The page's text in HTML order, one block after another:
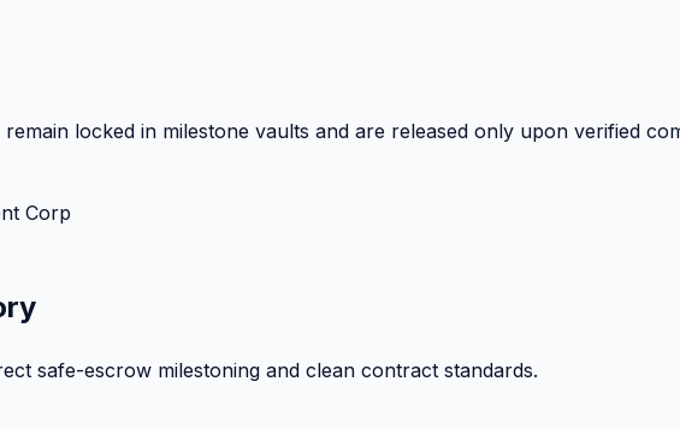
locked in milestone vaults and are released only upon verified
Corp
safe-escrow milestoning and clean contract standards.